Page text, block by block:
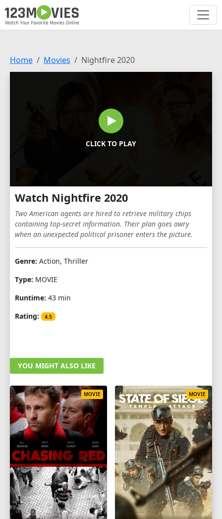
Home Movies Nightfire 2020
CLICK TO PLAY
Watch Nightfire 2020
Two American agents are hired to retrieve military chips
containing top-secret information. Their plan goes awry
when an unexpected political prisoner enters the picture.
Genre: Action, Thriller
Type: MOVIE
Runtime: 43 min
Rating:
4.5
YOU MIGHT ALSO LIKE
MOVIE MOVIE